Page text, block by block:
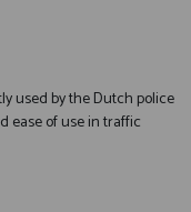
used by the Dutch police
ease of use in traffic